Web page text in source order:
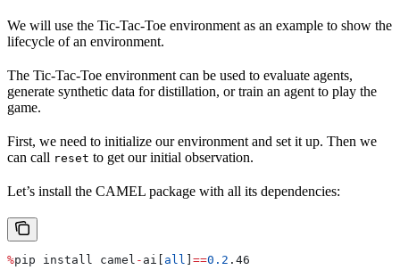
We will use the Tic-Tac-Toe environment as an example to show the
lifecycle of an environment.
The Tic-Tac-Toe environment can be used to evaluate agents,
generate synthetic data for distillation, or train an agent to play the
game.
First, we need to initialize our environment and set it up. Then we
can call reset to get our initial observation.
Let’s install the CAMEL package with all its dependencies:
%pip install camel - ai[ all ] ==0.2 .46